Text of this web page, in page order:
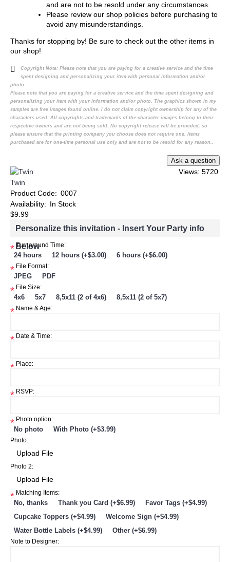
and are not to be resold under any circumstances.
Please review our shop policies before purchasing to
avoid any misunderstandings.
Thanks for stopping by! Be sure to check out the other items in
our shop!
Copyright Note: Please note that you are paying for a creative service and the time
spent designing and personalizing your item with personal information and/or
photo.
Please note that you are paying for a creative service and the time spent designing and
personalizing your item with your information and/or photo. The graphics shown in my
samples are free images found online. I do not claim copyright ownership for any of the
characters used. All copyrights and trademarks of the character images belong to their
respective owners and are not being sold. No copyright release will be provided, so
please ensure that the printing company you choose does not require one. Items
purchased are for one-time personal use only and are not to be resold for any reason..
Views: 5720
Twin
Product Code: 0007
Availability: In Stock
$9.99
Personalize this invitation - Insert Your Party info
Below
* Turnaround Time:
24 hours 12 hours (+$3.00) 6 hours (+$6.00)
* File Format:
JPEG PDF
* File Size:
4x6 5x7 8,5x11 (2 of 4x6) 8,5x11 (2 of 5x7)
* Name & Age:
* Date & Time:
* Place:
* RSVP:
* Photo option:
No photo With Photo (+$3.99)
Photo:
Photo 2:
* Matching Items:
No, thanks Thank you Card (+$6.99)
Favor Tags (+$4.99)
Cupcake Toppers (+$4.99)
Welcome Sign (+$4.99)
Water Bottle Labels (+$4.99)
Other (+$6.99)
Note to Designer: